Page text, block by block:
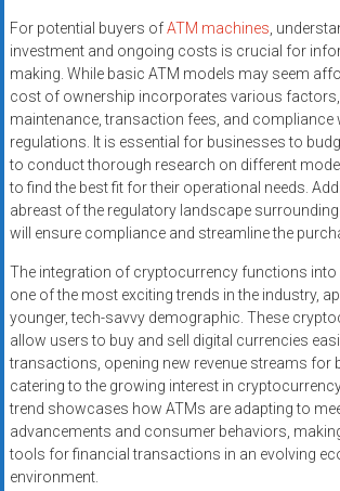
For potential buyers ofATM machines,
investment and ongoing costs is crucial for
making. While basic ATM models may seem
cost of ownership incorporates various
maintenance, transaction fees, and compliance
regulations. It is essential for businesses to
to conduct thorough research on different
to find the best fit for their operational needs.
abreast of the regulatory landscape
will ensure compliance and streamline the
The integration of cryptocurrency functions into
one of the most exciting trends in the industry,
younger, tech-savvy demographic. These
allow users to buy and sell digital currencies
transactions, opening new revenue streams for
catering to the growing interest in
trend showcases how ATMs are adapting to
advancements and consumer behaviors,
tools for financial transactions in an evolving
environment.